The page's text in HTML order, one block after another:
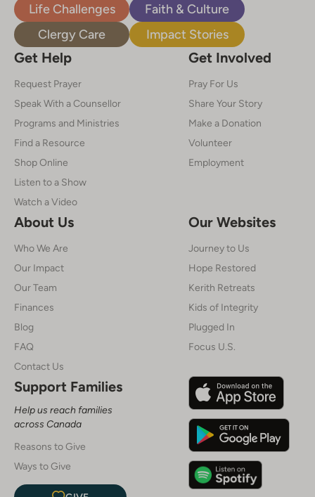
Life Challenges
Faith & Culture
Clergy Care
Impact Stories
Get Help
Request Prayer
Speak With a Counsellor
Programs and Ministries
Find a Resource
Shop Online
Listen to a Show
Watch a Video
Get Involved
Pray For Us
Share Your Story
Make a Donation
Volunteer
Employment
About Us
Who We Are
Our Impact
Our Team
Finances
Blog
FAQ
Contact Us
Our Websites
Journey to Us
Hope Restored
Kerith Retreats
Kids of Integrity
Plugged In
Focus U.S.
Support Families
Help us reach families
across Canada
Reasons to Give
Ways to Give